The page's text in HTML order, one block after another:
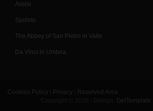
Assisi
Spoleto
The Abbey of San Pietro in Valle
Da Vinci in Umbria
Cookies Policy Privacy
Reserved Area
GetTemplate